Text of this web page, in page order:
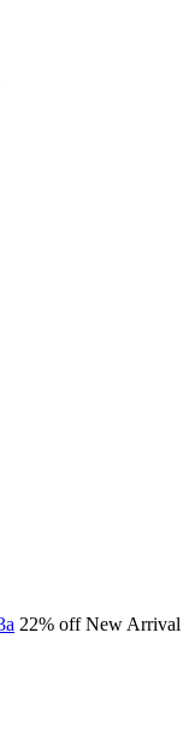
22% offNew Arrival